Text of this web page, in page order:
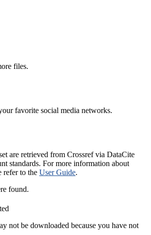
files.
favorite social media networks.
are retrieved from Crossref via DataCite
standards. For more information about
refer to the User Guide.
found.
not be downloaded because you have not